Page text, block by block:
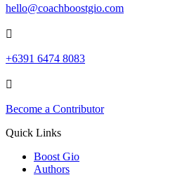
hello@coachboostgio.com

+6391 6474 8083

Become a Contributor
Quick Links
Boost Gio
Authors